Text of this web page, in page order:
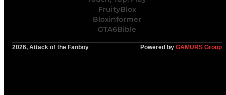
FruityBlox
Bloxinformer
GTA6Bible
2026, Attack of the Fanboy Powered by GAMURS Group